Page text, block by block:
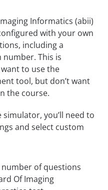
Informatics (abii)
with your own
including a
This is
to use the
tool, but don’t want
the course.
you’ll need to
and select custom